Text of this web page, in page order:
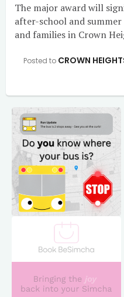
The major award will
after-school and
and families in Crown
Posted to CROWN